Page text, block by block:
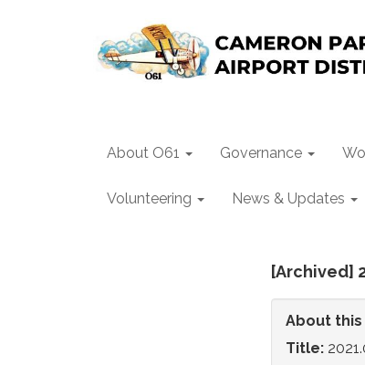
About O61 Governance
Volunteering News & Updates
[Archived]
About this
Title: